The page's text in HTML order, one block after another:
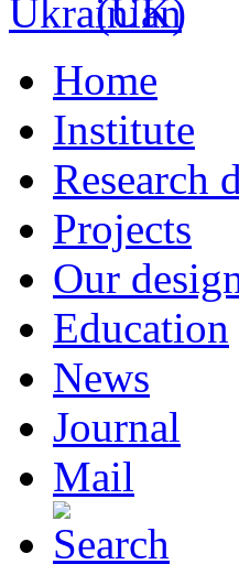
Home
Institute
Research
Projects
Our
Education
News
Journal
Mail